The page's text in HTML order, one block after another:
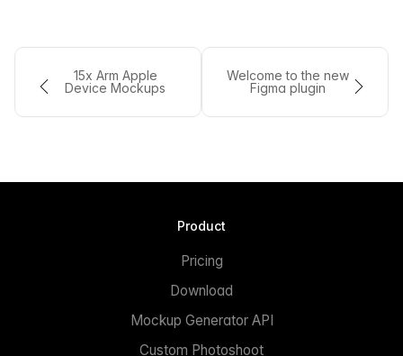
15x Arm Apple
Device Mockups
Welcome to the new
Figma plugin
Product
Pricing
Download
Mockup Generator API
Custom Photoshoot